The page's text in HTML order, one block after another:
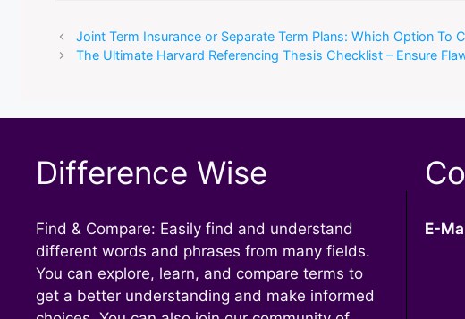
Joint Term Insurance or Separate Term Plans: Which Option To
The Ultimate Harvard Referencing Thesis Checklist – Ensure
Difference Wise
Find & Compare: Easily find and understand
different words and phrases from many fields.
You can explore, learn, and compare terms to
get a better understanding and make informed
E-